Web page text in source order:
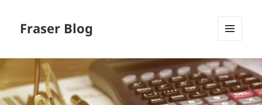
Fraser Blog
WIDGETS